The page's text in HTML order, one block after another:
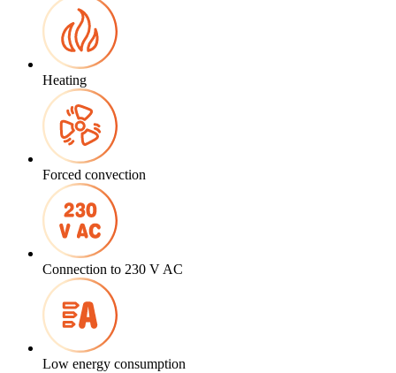
Heating
Forced convection
Connection to 230 V AC
Low energy consumption